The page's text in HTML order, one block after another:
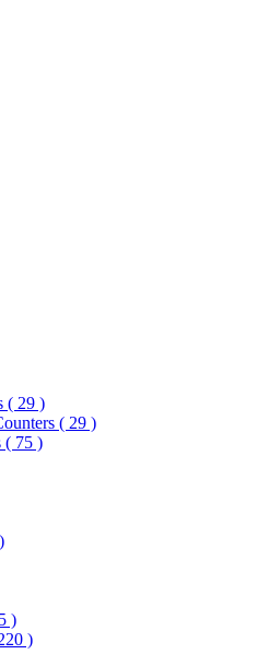
( 29 )
( 29 )
( 75 )
)
)